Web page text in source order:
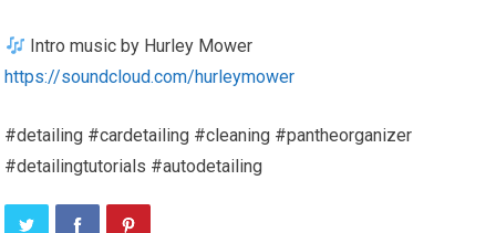
Intro music by Hurley Mower
https://soundcloud.com/hurleymower
#detailing #cardetailing #cleaning #pantheorganizer
#detailingtutorials #autodetailing